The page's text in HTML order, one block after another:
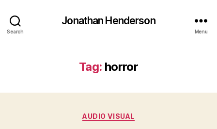
Search
Jonathan Henderson
Menu
Tag: horror
Categories
AUDIO VISUAL